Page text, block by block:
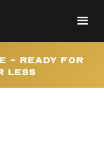
- Ready for
Less